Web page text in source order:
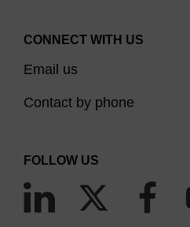
CONNECT WITH US
Email us
Contact by phone
FOLLOW US